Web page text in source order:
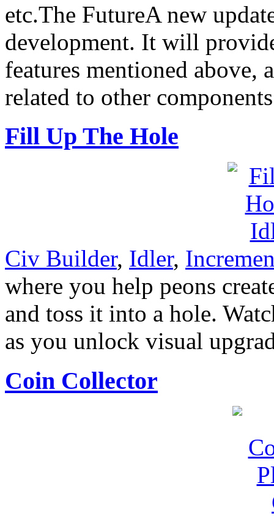
etc.The FutureA new
development. It will
features mentioned above,
related to other
Fill Up The Hole
Civ Builder, Idler,
where you help peons
and toss it into a hole.
as you unlock visual
Coin Collector